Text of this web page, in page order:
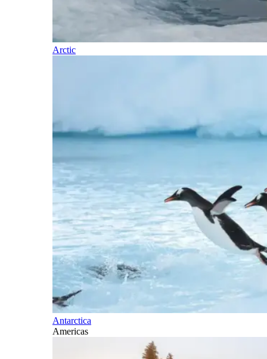
Arctic
Antarctica
Americas